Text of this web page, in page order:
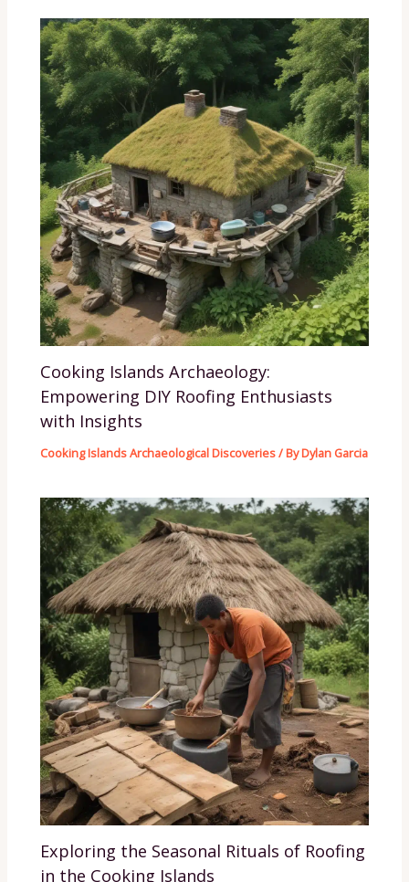
Cooking Islands Archaeology:
Empowering DIY Roofing Enthusiasts
with Insights
Cooking Islands Archaeological Discoveries/ ByDylan Garcia
Exploring the Seasonal Rituals of Roofing
in the Cooking Islands